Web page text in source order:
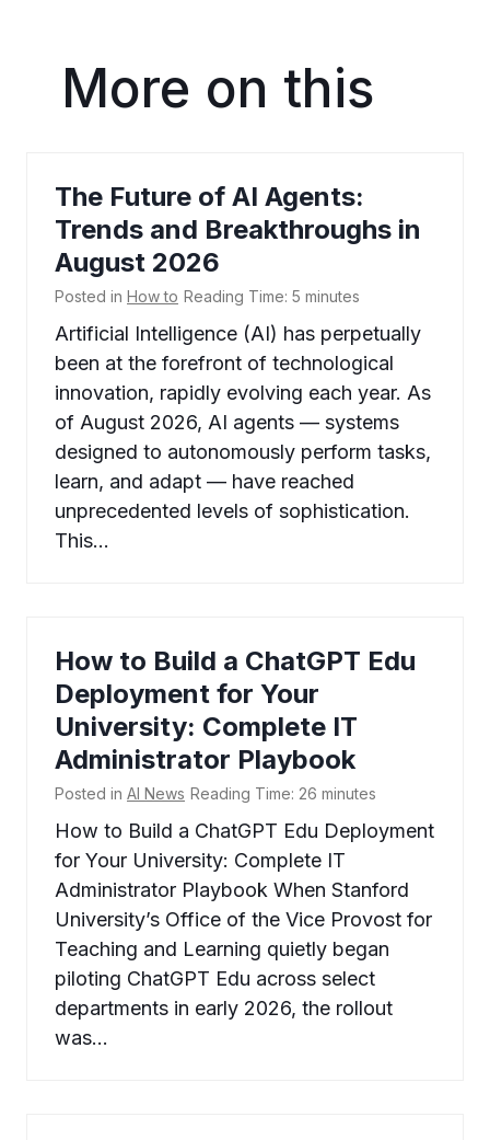
More on this
The Future of AI Agents:
Trends and Breakthroughs in
August 2026
Posted in How to Reading Time: 5 minutes
Artificial Intelligence (AI) has perpetually
been at the forefront of technological
innovation, rapidly evolving each year. As
of August 2026, AI agents — systems
designed to autonomously perform tasks,
learn, and adapt — have reached
unprecedented levels of sophistication.
This…
How to Build a ChatGPT Edu
Deployment for Your
University: Complete IT
Administrator Playbook
Posted in AI News Reading Time: 26 minutes
How to Build a ChatGPT Edu Deployment
for Your University: Complete IT
Administrator Playbook When Stanford
University’s Office of the Vice Provost for
Teaching and Learning quietly began
piloting ChatGPT Edu across select
departments in early 2026, the rollout
was…